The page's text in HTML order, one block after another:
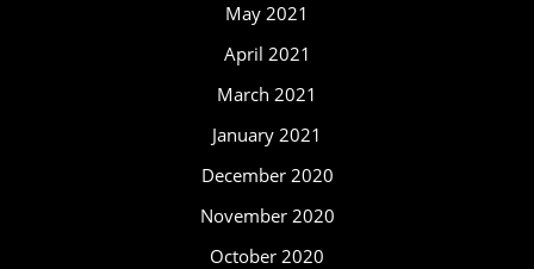
May 2021
April 2021
March 2021
January 2021
December 2020
November 2020
October 2020